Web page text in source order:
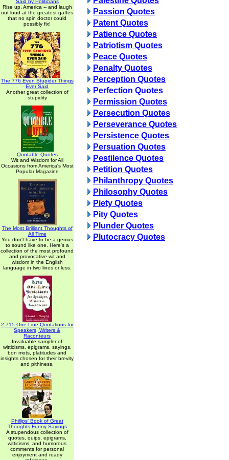
Said by Politicians
Rise up, America -- and laugh
out loud at the greatest gaffes
that no spin doctor could
possibly fix!
The 776 Even Stupider Things
Ever Said
Another great collection of
stupidity
Quotable Quotes
Wit and Wisdom for All
Occasions from America's Most
Popular Magazine
The Most Brilliant Thoughts of
All Time
You don't have to be a genius
to sound like one. Here's a
collection of the most profound
and provocative wit and
wisdom in the English
language in two lines or less.
2,715 One-Line Quotations for
Speakers, Writers &
Raconteurs
Invaluable sampler of
witticisms, epigrams, sayings,
bon mots, platitudes and
insights chosen for their brevity
and pithiness.
Phillips' Book of Great
Thoughts Funny Sayings
A stupendous collection of
quotes, quips, epigrams,
witticisms, and humorous
comments for personal
enjoyment and ready
Passion Quotes
Patent Quotes
Patience Quotes
Patriotism Quotes
Peace Quotes
Penalty Quotes
Perception Quotes
Perfection Quotes
Permission Quotes
Persecution Quotes
Perseverance Quotes
Persistence Quotes
Persuation Quotes
Pestilence Quotes
Petition Quotes
Philanthropy Quotes
Philosophy Quotes
Piety Quotes
Pity Quotes
Plunder Quotes
Plutocracy Quotes